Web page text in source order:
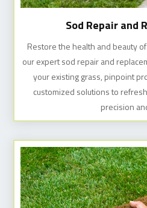
Sod Repair and
Restore the health and beauty
our expert sod repair and
your existing grass, pinpoint
customized solutions to
precision